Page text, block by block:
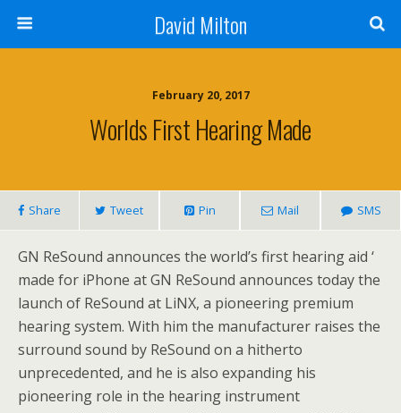
David Milton
February 20, 2017
Worlds First Hearing Made
Share Tweet Pin Mail SMS
GN ReSound announces the world’s first hearing aid ‘
made for iPhone at GN ReSound announces today the
launch of ReSound at LiNX, a pioneering premium
hearing system. With him the manufacturer raises the
surround sound by ReSound on a hitherto
unprecedented, and he is also expanding his
pioneering role in the hearing instrument